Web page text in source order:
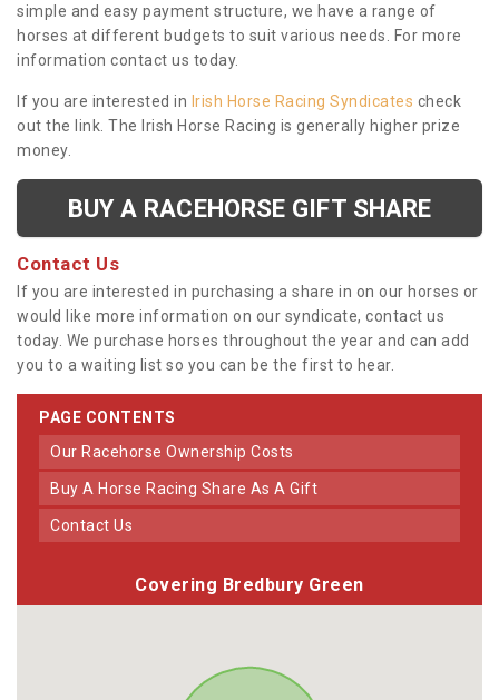
simple and easy payment structure, we have a range of
horses at different budgets to suit various needs. For more
information contact us today.
If you are interested in Irish Horse Racing Syndicates check
out the link. The Irish Horse Racing is generally higher prize
money.
BUY A RACEHORSE GIFT SHARE
Contact Us
If you are interested in purchasing a share in on our horses or
would like more information on our syndicate, contact us
today. We purchase horses throughout the year and can add
you to a waiting list so you can be the first to hear.
PAGE CONTENTS
Our Racehorse Ownership Costs
Buy A Horse Racing Share As A Gift
Contact Us
Covering Bredbury Green